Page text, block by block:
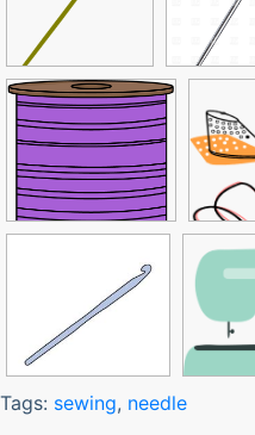
Tags: sewing, needle